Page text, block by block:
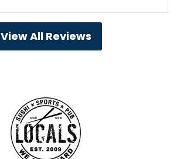
View All Reviews